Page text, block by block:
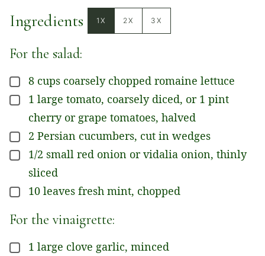
Ingredients 1X 2X 3X
For the salad:
▢
8 cups coarsely chopped romaine lettuce
▢
1 large tomato, coarsely diced, or 1 pint
cherry or grape tomatoes, halved
▢
2 Persian cucumbers, cut in wedges
▢
1/2 small red onion or vidalia onion, thinly
sliced
▢
10 leaves fresh mint, chopped
For the vinaigrette:
▢
1 large clove garlic, minced